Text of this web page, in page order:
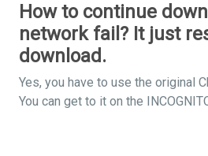
How to continue
network fail? It just
download.
Yes, you have to use the original
You can get to it on the